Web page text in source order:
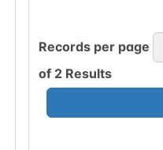
Records per page
of 2 Results